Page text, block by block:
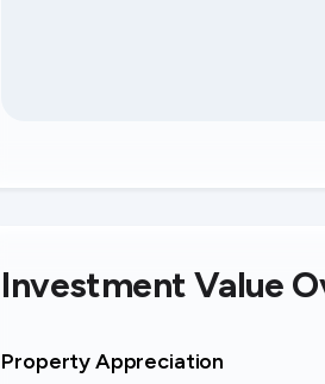
Investment Value
Property Appreciation